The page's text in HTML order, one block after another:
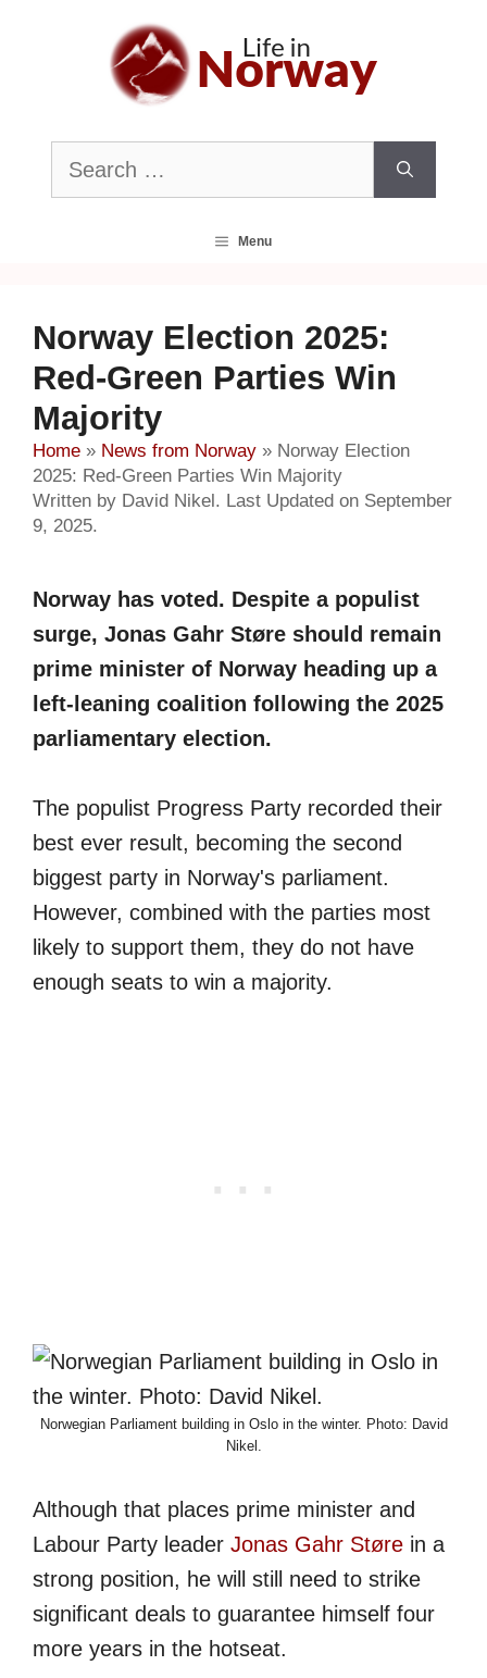
Search
for:
Menu
Norway Election 2025:
Red-Green Parties Win
Majority
Home » News from Norway » Norway Election
2025: Red-Green Parties Win Majority
Written by David Nikel. Last Updated on September
9, 2025.
Norway has voted. Despite a populist
surge, Jonas Gahr Støre should remain
prime minister of Norway heading up a
left-leaning coalition following the 2025
parliamentary election.
The populist Progress Party recorded their
best ever result, becoming the second
biggest party in Norway's parliament.
However, combined with the parties most
likely to support them, they do not have
enough seats to win a majority.
Norwegian Parliament building in Oslo in the winter. Photo: David
Nikel.
Although that places prime minister and
Labour Party leader Jonas Gahr Støre in a
strong position, he will still need to strike
significant deals to guarantee himself four
more years in the hotseat.